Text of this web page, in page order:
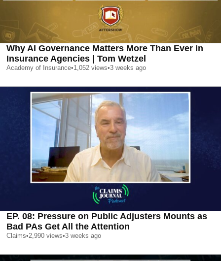
Why AI Governance Matters More Than Ever in
Insurance Agencies | Tom Wetzel
Academy of Insurance•1,052 views•3 weeks ago
EP. 08: Pressure on Public Adjusters Mounts as
Bad PAs Get All the Attention
Claims•2,990 views•3 weeks ago